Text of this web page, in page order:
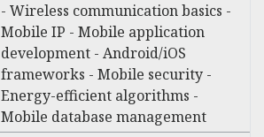
- Wireless communication basics -
Mobile IP - Mobile application
development - Android/iOS
frameworks - Mobile security -
Energy-efficient algorithms -
Mobile database management